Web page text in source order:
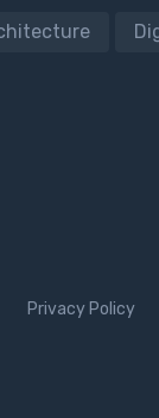
Privacy Policy